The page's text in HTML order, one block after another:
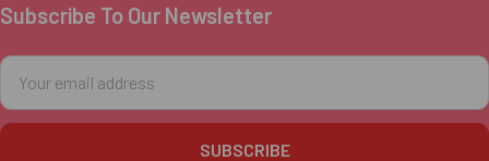
Footer
Subscribe To Our Newsletter
Email
Address